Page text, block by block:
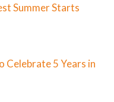
Summer Starts
Celebrate 5 Years in